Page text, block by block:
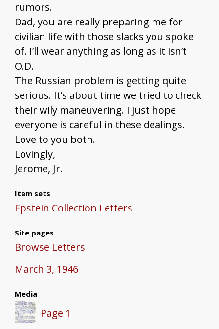
rumors.
Dad, you are really preparing me for
civilian life with those slacks you spoke
of. I’ll wear anything as long as it isn’t
O.D.
The Russian problem is getting quite
serious. It’s about time we tried to check
their wily maneuvering. I just hope
everyone is careful in these dealings.
Love to you both.
Lovingly,
Jerome, Jr.
Item sets
Epstein Collection Letters
Site pages
Browse Letters
March 3, 1946
Media
Page 1